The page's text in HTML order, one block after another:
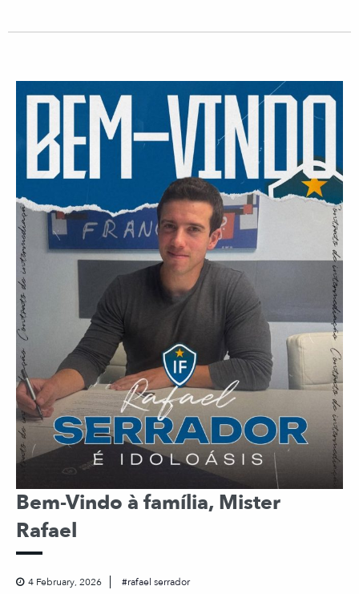
Bem-Vindo à família, Mister
Rafael
4 February, 2026 rafael serrador